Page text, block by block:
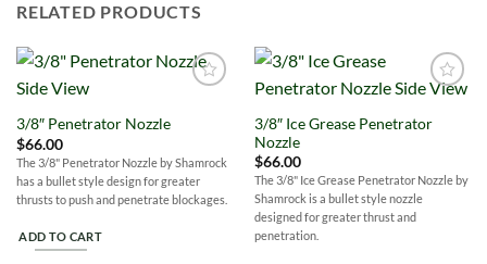
RELATED PRODUCTS
3/8″ Penetrator Nozzle
$66.00
The 3/8" Penetrator Nozzle by Shamrock
has a bullet style design for greater
thrusts to push and penetrate blockages.
ADD TO CART
Wishlist
3/8″ Ice Grease Penetrator
Nozzle
$66.00
The 3/8" Ice Grease Penetrator Nozzle by
Shamrock is a bullet style nozzle
designed for greater thrust and
penetration.